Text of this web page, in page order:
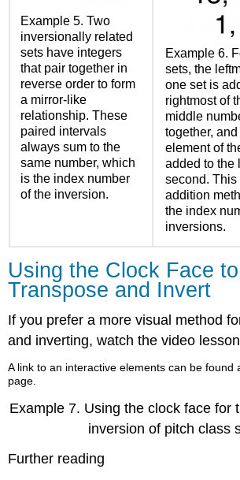
Example 5. Two
inversionally related
sets have integers
that pair together in
reverse order to form
a mirror-like
relationship. These
paired intervals
always sum to the
same number, which
is the index number
of the inversion.
Example 6.
sets, the
one set is
rightmost of
middle
together,
element of
added to the
second. This
addition
the index
inversions.
Using the Clock Face to
Transpose and Invert
If you prefer a more visual method
and inverting, watch the video
A link to an interactive elements can be found
page.
Example 7. Using the clock face for
inversion of pitch class
Further reading